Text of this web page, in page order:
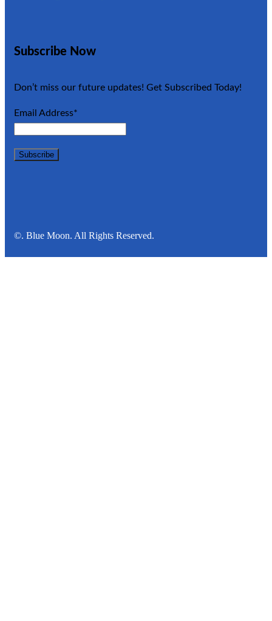
Subscribe Now
Don’t miss our future updates! Get Subscribed Today!
Email Address*
©. Blue Moon. All Rights Reserved.